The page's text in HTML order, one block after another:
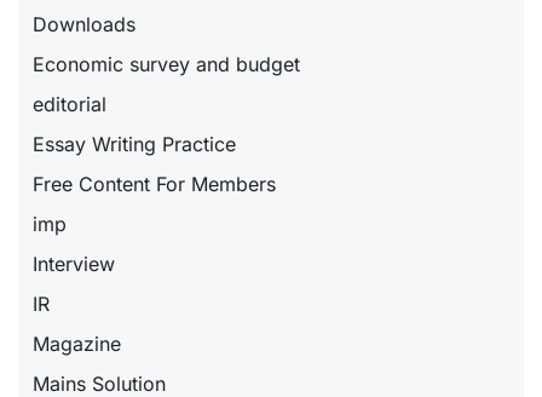
Downloads
Economic survey and budget
editorial
Essay Writing Practice
Free Content For Members
imp
Interview
IR
Magazine
Mains Solution